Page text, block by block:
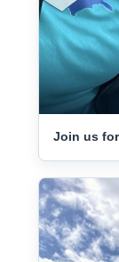
Join us